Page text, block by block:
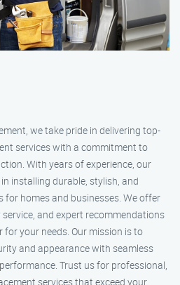
we take pride in delivering top-
services with a commitment to
With years of experience, our
installing durable, stylish, and
for homes and businesses. We offer
and expert recommendations
your needs. Our mission is to
and appearance with seamless
Trust us for professional,
services that exceed your